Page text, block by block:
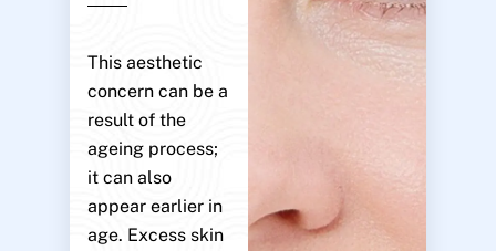
This aesthetic
concern can be a
result of the
ageing process;
it can also
appear earlier in
age. Excess skin